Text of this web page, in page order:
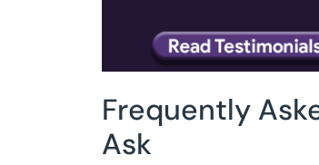
Frequently
Ask